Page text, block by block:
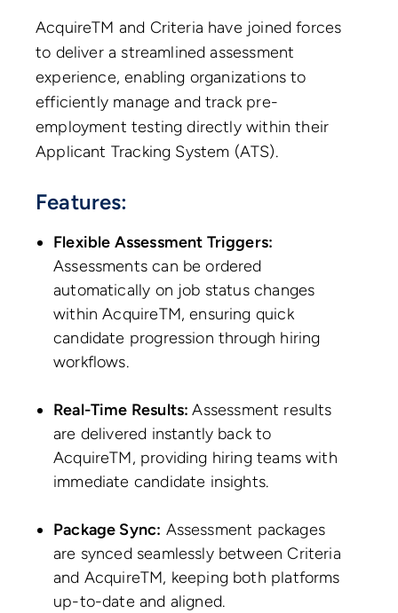
AcquireTM and Criteria have joined forces
to deliver a streamlined assessment
experience, enabling organizations to
efficiently manage and track pre-
employment testing directly within their
Applicant Tracking System (ATS).
Features:
Flexible Assessment Triggers:
Assessments can be ordered
automatically on job status changes
within AcquireTM, ensuring quick
candidate progression through hiring
workflows.
Real-Time Results:Assessment results
are delivered instantly back to
AcquireTM, providing hiring teams with
immediate candidate insights.
Package Sync: Assessment packages
are synced seamlessly between Criteria
and AcquireTM, keeping both platforms
up-to-date and aligned.